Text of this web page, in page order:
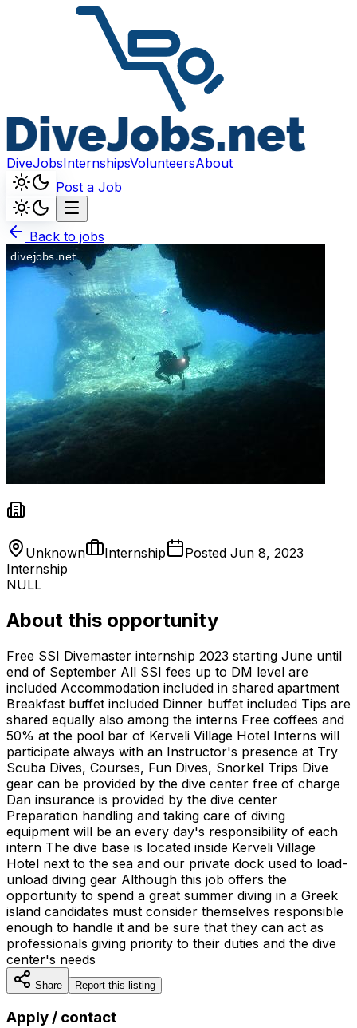
DiveJobsInternshipsVolunteersAbout
Post a Job
Back to jobs
Unknown Internship Posted Jun 8, 2023
Internship
NULL
About this opportunity
Free SSI Divemaster internship 2023 starting June until
end of September All SSI fees up to DM level are
included Accommodation included in shared apartment
Breakfast buffet included Dinner buffet included Tips are
shared equally also among the interns Free coffees and
50% at the pool bar of Kerveli Village Hotel Interns will
participate always with an Instructor's presence at Try
Scuba Dives, Courses, Fun Dives, Snorkel Trips Dive
gear can be provided by the dive center free of charge
Dan insurance is provided by the dive center
Preparation handling and taking care of diving
equipment will be an every day's responsibility of each
intern The dive base is located inside Kerveli Village
Hotel next to the sea and our private dock used to load-
unload diving gear Although this job offers the
opportunity to spend a great summer diving in a Greek
island candidates must consider themselves responsible
enough to handle it and be sure that they can act as
professionals giving priority to their duties and the dive
center's needs
Share Report this listing
Apply / contact